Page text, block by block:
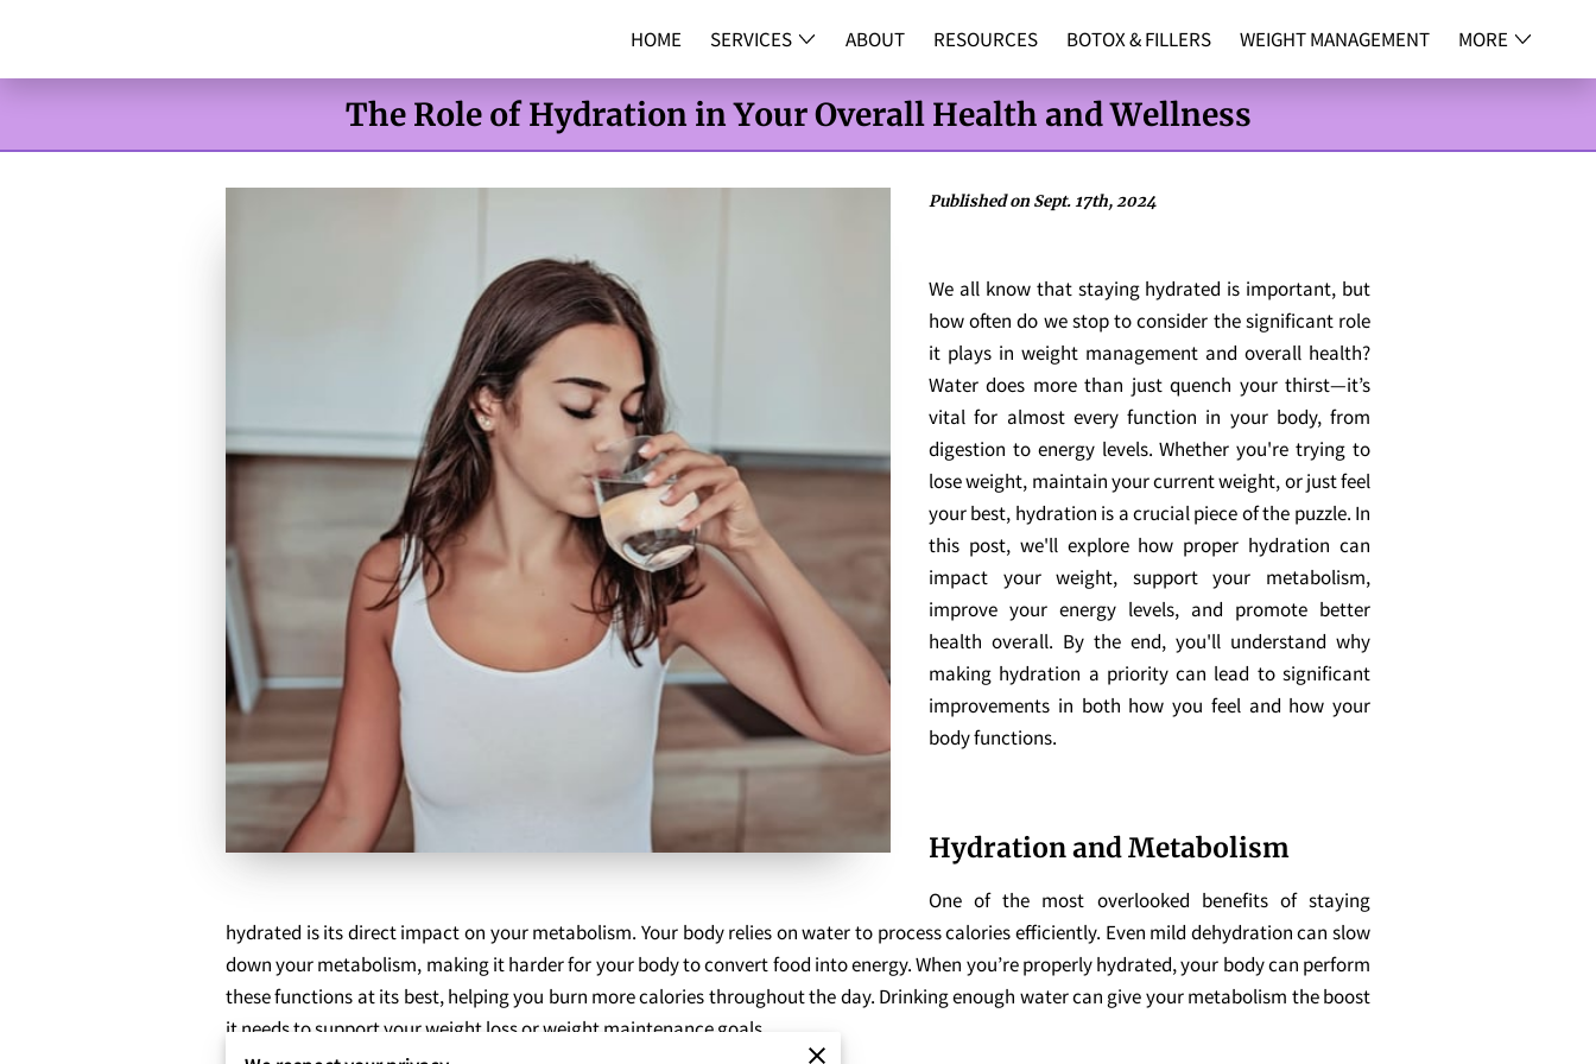
HOME SERVICES ABOUT RESOURCES BOTOX & FILLERS
WEIGHT MANAGEMENT
MORE
The Role of Hydration in Your Overall Health and Wellness
Published on Sept. 17th, 2024
We all know that staying hydrated is important, but
how often do we stop to consider the significant role
it plays in weight management and overall health?
Water does more than just quench your thirst—it’s
vital for almost every function in your body, from
digestion to energy levels. Whether you're trying to
lose weight, maintain your current weight, or just feel
your best, hydration is a crucial piece of the puzzle. In
this post, we'll explore how proper hydration can
impact your weight, support your metabolism,
improve your energy levels, and promote better
health overall. By the end, you'll understand why
making hydration a priority can lead to significant
improvements in both how you feel and how your
body functions.
Hydration and Metabolism
One of the most overlooked benefits of staying
hydrated is its direct impact on your metabolism. Your body relies on water to process calories efficiently. Even mild dehydration can slow
down your metabolism, making it harder for your body to convert food into energy. When you’re properly hydrated, your body can perform
these functions at its best, helping you burn more calories throughout the day. Drinking enough water can give your metabolism the boost
it needs to support your weight loss or weight maintenance goals.